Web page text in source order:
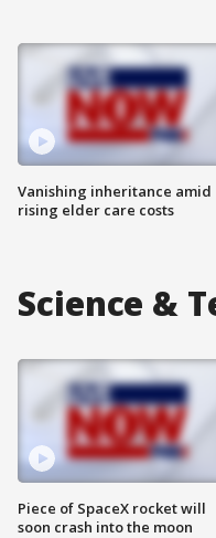
Vanishing inheritance amid
rising elder care costs
Science &
Piece of SpaceX rocket will
soon crash into the moon